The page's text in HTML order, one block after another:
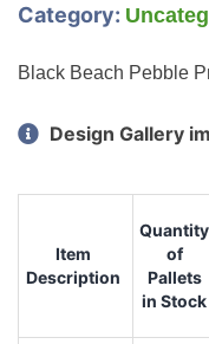
Category:
Black Beach Pebble
Design Gallery
Item
Description
Quantity
of
Pallets
in Stock